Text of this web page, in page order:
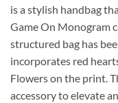
is a stylish handbag
Game On Monogram
structured bag has
incorporates red
Flowers on the print.
accessory to elevate